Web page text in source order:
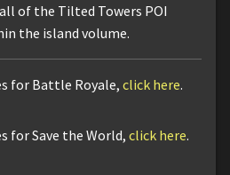
of the Tilted Towers POI
the island volume.
for Battle Royale, click here.
for Save the World, click here.